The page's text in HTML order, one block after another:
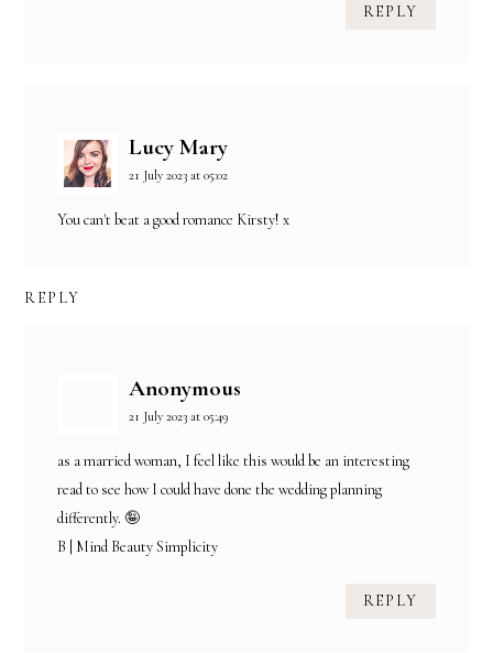
REPLY
Lucy Mary
21 July 2023 at 05:02
You can't beat a good romance Kirsty! x
REPLY
Anonymous
21 July 2023 at 05:49
as a married woman, I feel like this would be an interesting
read to see how I could have done the wedding planning
differently. 🤪
B | Mind Beauty Simplicity
REPLY